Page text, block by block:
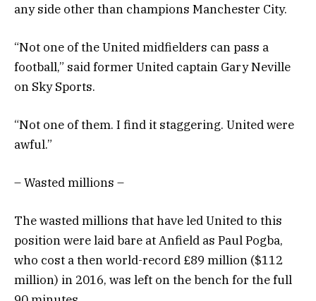
any side other than champions Manchester City.
“Not one of the United midfielders can pass a
football,” said former United captain Gary Neville
on Sky Sports.
“Not one of them. I find it staggering. United were
awful.”
– Wasted millions –
The wasted millions that have led United to this
position were laid bare at Anfield as Paul Pogba,
who cost a then world-record £89 million ($112
million) in 2016, was left on the bench for the full